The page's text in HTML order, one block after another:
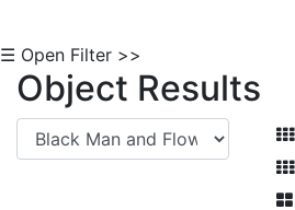
☰ Open Filter >>
Object Results